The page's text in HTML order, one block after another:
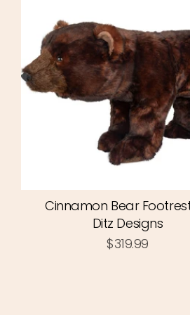
Cinnamon Bear
Ditz Designs
$319.99